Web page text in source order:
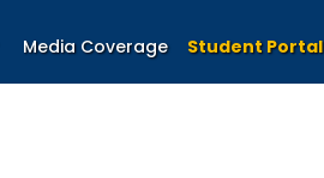
Media Coverage Student Portal